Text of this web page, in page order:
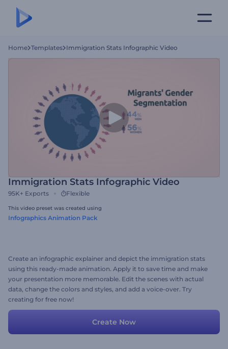
Home Templates Immigration Stats Infographic Video
Immigration Stats Infographic Video
95K+ Exports Flexible
This video preset was created using
Infographics Animation Pack
Create an infographic explainer and depict the immigration stats
using this ready-made animation. Apply it to save time and make
your presentation more memorable. Edit the scenes with actual
data, change the colors and styles, and add a voice-over. Try
creating for free now!
Create Now